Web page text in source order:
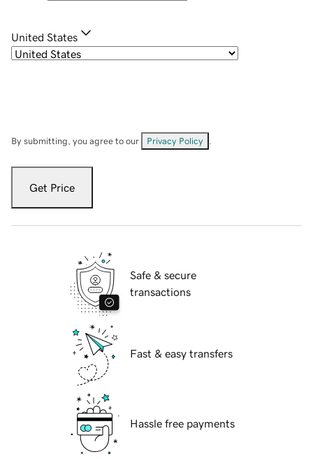
United States
By submitting, you agree to our Privacy Policy
Get Price
Safe & secure
transactions
Fast & easy transfers
Hassle free payments